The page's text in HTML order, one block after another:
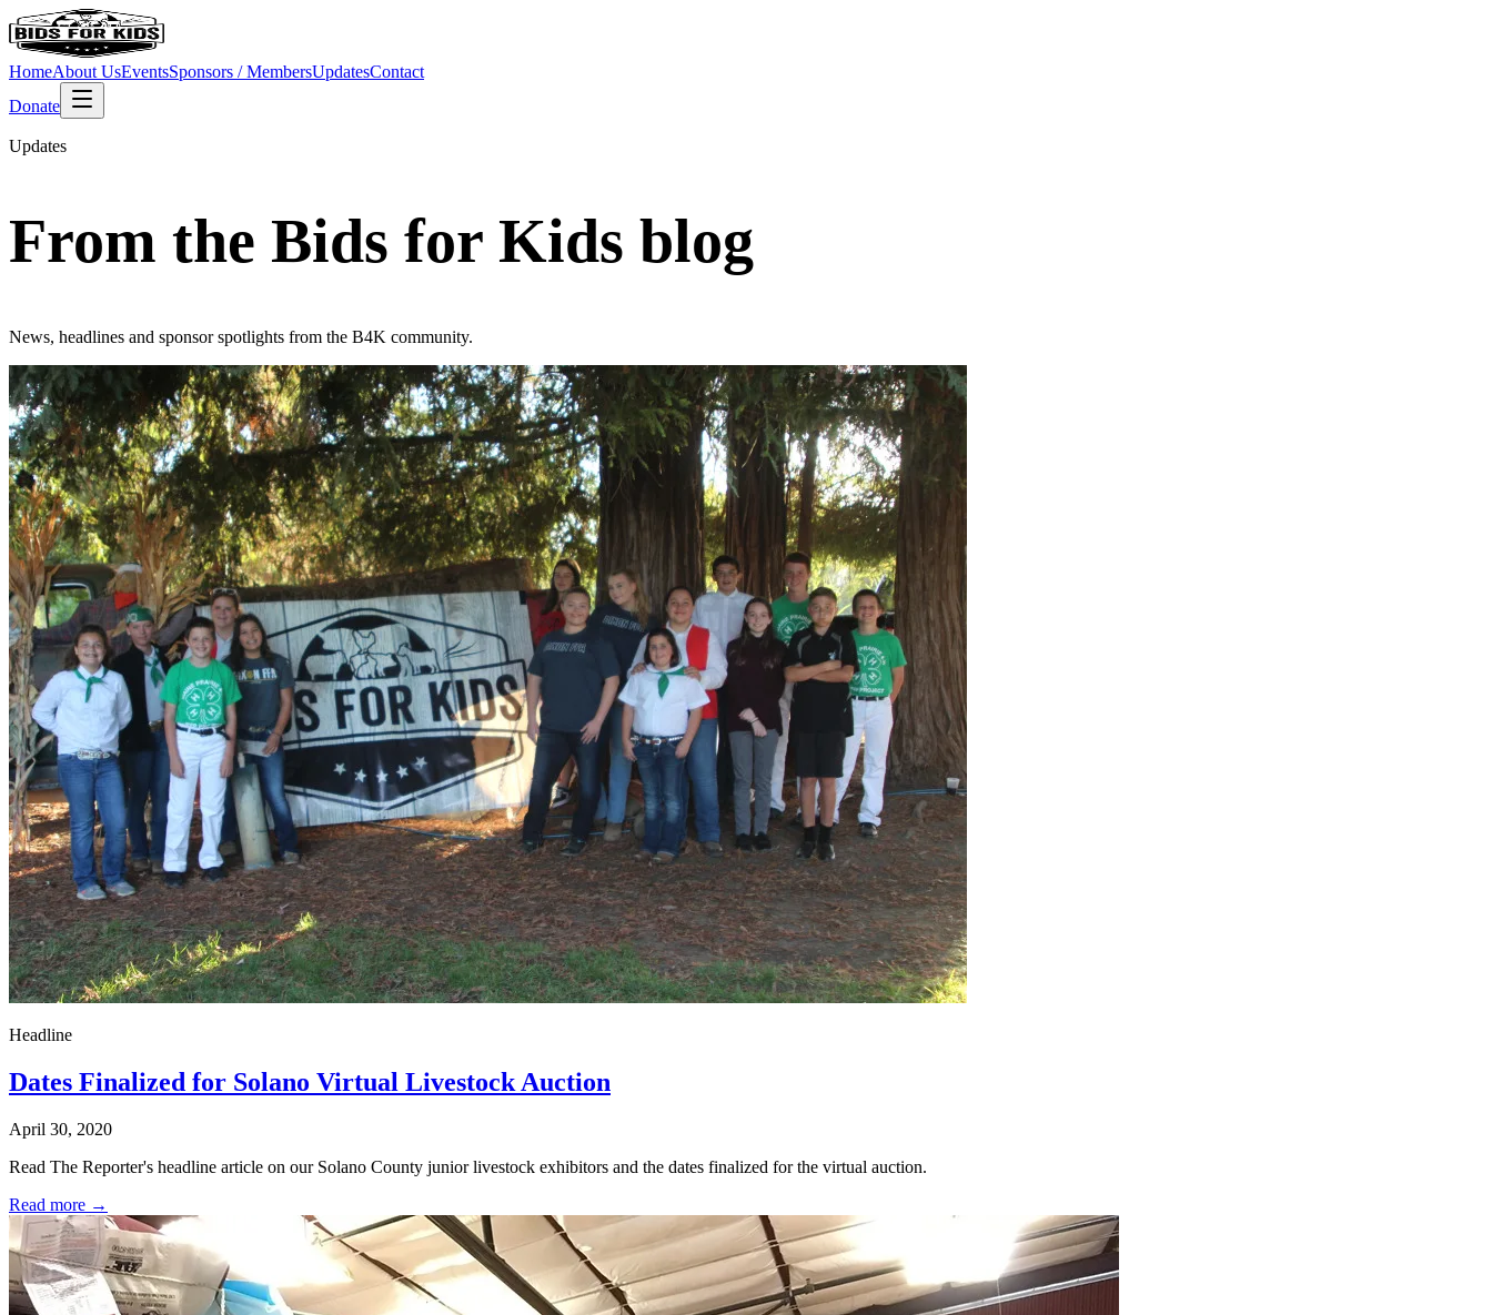
HomeAbout UsEventsSponsors / MembersUpdatesContact
Donate
Updates
From the Bids for Kids blog
News, headlines and sponsor spotlights from the B4K community.
Headline
Dates Finalized for Solano Virtual Livestock Auction
April 30, 2020
Read The Reporter's headline article on our Solano County junior livestock exhibitors and the dates finalized for the virtual auction.
Read more →